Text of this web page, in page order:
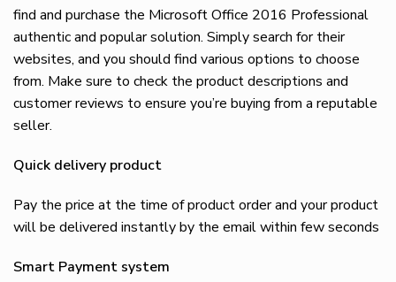
find and purchase the Microsoft Office 2016 Professional
authentic and popular solution. Simply search for their
websites, and you should find various options to choose
from. Make sure to check the product descriptions and
customer reviews to ensure you’re buying from a reputable
seller.
Quick delivery product
Pay the price at the time of product order and your product
will be delivered instantly by the email within few seconds
Smart Payment system